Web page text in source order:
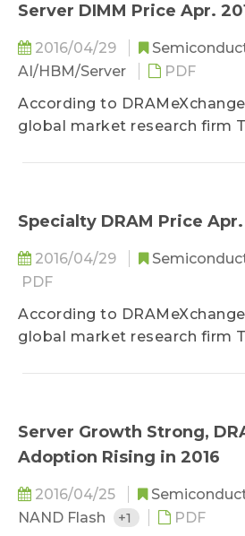
Server DIMM Price Apr.
2016/04/29
AI/HBM/Server
PDF
According to
global market research firm
Specialty DRAM Price Apr.
2016/04/29
PDF
According to
global market research firm
Server Growth Strong,
Adoption Rising in 2016
2016/04/25
NAND Flash
+1
PDF